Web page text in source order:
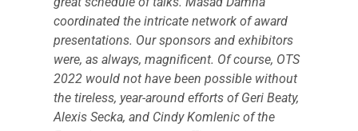
coordinated the intricate network of award
presentations. Our sponsors and exhibitors
were, as always, magnificent. Of course, OTS
2022 would not have been possible without
the tireless, year-around efforts of Geri Beaty,
Alexis Secka, and Cindy Komlenic of the